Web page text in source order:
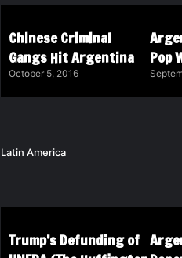
Chinese Criminal
Gangs Hit Argentina
October 5, 2016
Pop
Latin America
Trump’s Defunding of